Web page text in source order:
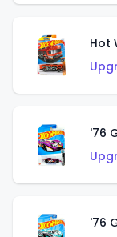
Hot
'76
'76